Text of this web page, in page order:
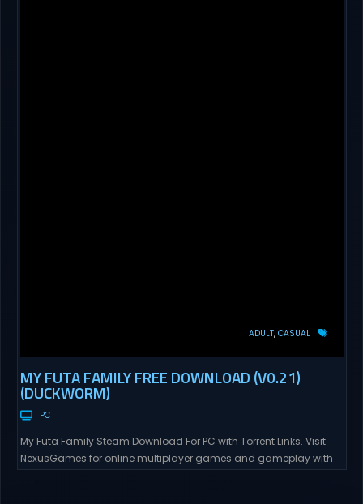
ADULT CASUAL
MY FUTA FAMILY FREE DOWNLOAD (V0.21)
(DUCKWORM)
PC
My Futa Family Steam Download For PC with Torrent Links. Visit
NexusGames for online multiplayer games and gameplay with